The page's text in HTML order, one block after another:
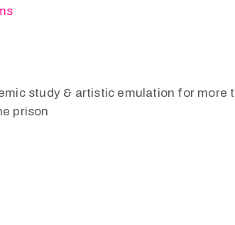
study & artistic emulation for more
prison